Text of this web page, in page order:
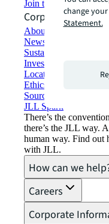
Join the talent network
Corporate
About JLL
Newsroom
Sustainability at JLL
Investor relations
Locations
Ethics everywhere
Sourcing and
JLL Spark
There’s the
there’s the JLL way.
human way. Find out
with JLL.
How can we
Careers
Corporate
change
Statement.